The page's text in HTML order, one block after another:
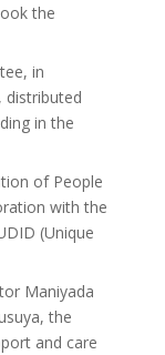
the
in
distributed
in the
of People
with the
(Unique
Maniyada
the
and care